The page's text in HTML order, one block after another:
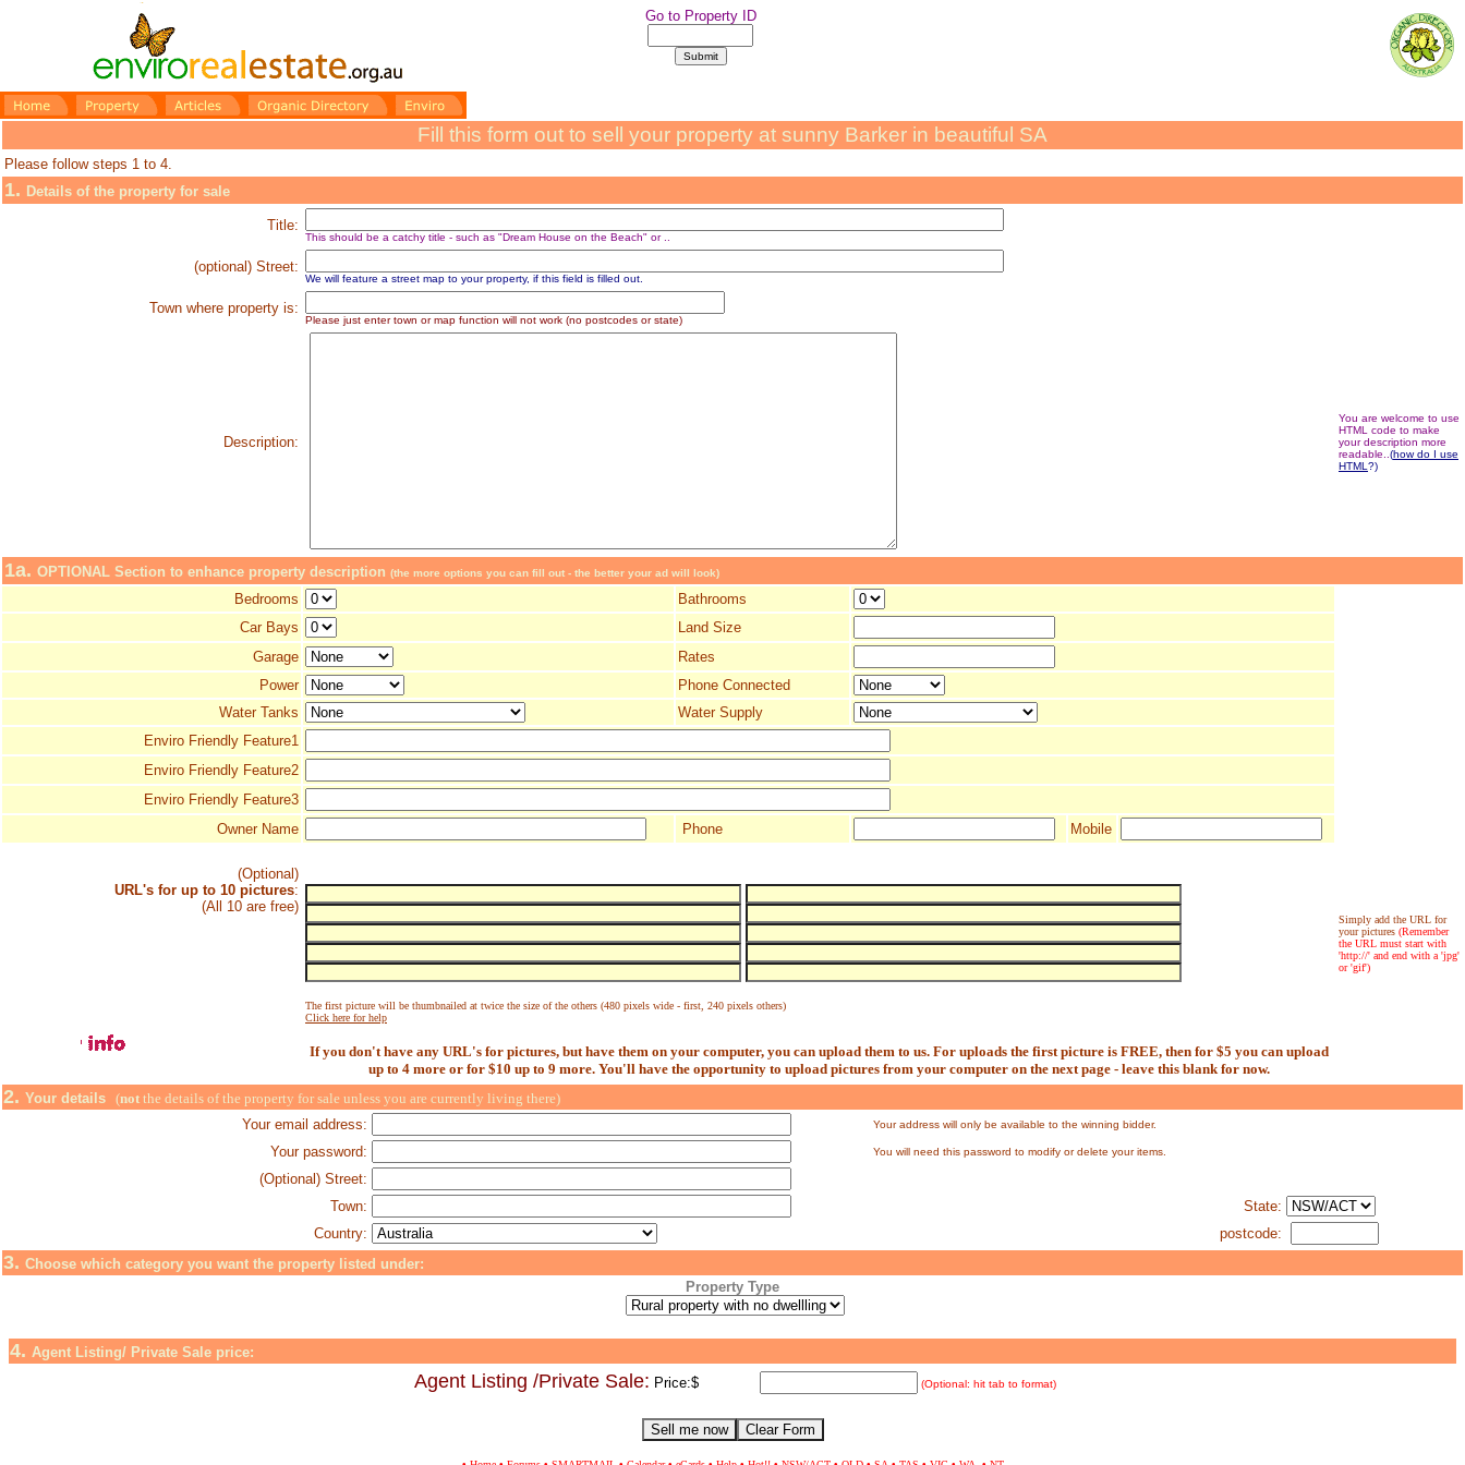
Go to Property ID
Fill this form out to sell your property at sunny Barker in beautiful SA
Please follow steps 1 to 4.
1. Details of the property for sale
Title:
This should be a catchy title - such as "Dream House on the Beach" or ..
(optional) Street:
We will feature a street map to your property, if this field is filled out.
Town where property is:
Please just enter town or map function will not work (no postcodes or state)
Description:
You are welcome to use
HTML code to make
your description more
readable.. (howdo I use
HTML ?)
1a. OPTIONAL Section to enhance property description (the more options you can fill out - the better your ad will look)
Bedrooms
Bathrooms
Car Bays
Land Size
Garage
Rates
Power
Phone Connected
Water Tanks
Water Supply
Enviro Friendly Feature1
Enviro Friendly Feature2
Enviro Friendly Feature3
Owner Name
Phone Mobile
(Optional)
URL's for up to 10 pictures:
(All 10 are free)
The first picture will be thumbnailed at twice the size of the others (480 pixels wide - first, 240 pixels others)
Click here for help
If you don't have any URL's for pictures, but have them on your computer, you can upload them to us. For uploads the first picture is FREE, then for $5 you can upload
up to 4 more or for $10 up to 9 more. You'll have the opportunity to upload pictures from your computer on the next page - leave this blank for now.
Simply add the URL for
your pictures (Remember
the URL must start with
'http://' and end with a 'jpg'
or 'gif')
2. Your details (not the details of the property for sale unless you are currently living there)
Your email address:
Your address will only be available to the winning bidder.
Your password: You will need this password to modify or delete your items.
(Optional) Street:
Town:
State:
Country:
postcode:
3. Choose which category you want the property listed under:
Property Type
4. Agent Listing/ Private Sale price:
Agent Listing /Private Sale: Price:$ (Optional: hit tab to format)